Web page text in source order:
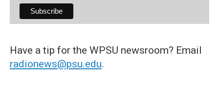
Have a tip for the WPSU newsroom? Email
radionews@psu.edu.